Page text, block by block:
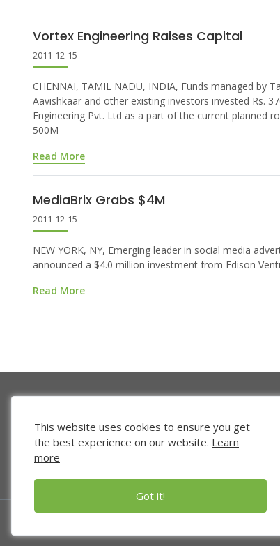
Vortex Engineering Raises Capital
2011-12-15
CHENNAI, TAMIL NADU, INDIA, Funds managed by
Aavishkaar and other existing investors invested Rs.
Engineering Pvt. Ltd as a part of the current planned
500M
Read More
MediaBrix Grabs $4M
2011-12-15
NEW YORK, NY, Emerging leader in social media
announced a $4.0 million investment from Edison
Read More
Venture
This website uses cookies to ensure you get
the best experience on our website. Learn
more
Got it!